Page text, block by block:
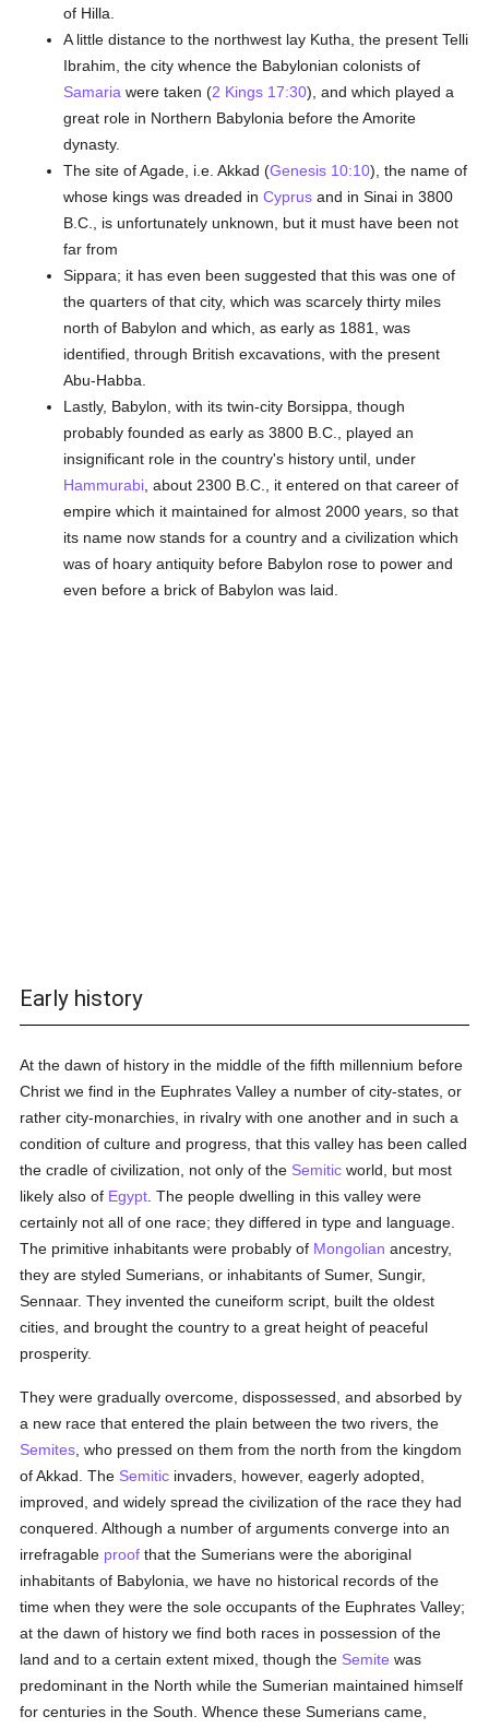
of Hilla.
A little distance to the northwest lay Kutha, the present Telli
Ibrahim, the city whence the Babylonian colonists of
Samaria were taken (2 Kings 17:30), and which played a
great role in Northern Babylonia before the Amorite
dynasty.
The site of Agade, i.e. Akkad (Genesis 10:10), the name of
whose kings was dreaded inCyprus and in Sinai in 3800
B.C., is unfortunately unknown, but it must have been not
far from
Sippara; it has even been suggested that this was one of
the quarters of that city, which was scarcely thirty miles
north of Babylon and which, as early as 1881, was
identified, through British excavations, with the present
Abu-Habba.
Lastly, Babylon, with its twin-city Borsippa, though
probably founded as early as 3800 B.C., played an
insignificant role in the country's history until, under
Hammurabi , about 2300 B.C., it entered on that career of
empire which it maintained for almost 2000 years, so that
its name now stands for a country and a civilization which
was of hoary antiquity before Babylon rose to power and
even before a brick of Babylon was laid.
Early history
At the dawn of history in the middle of the fifth millennium before
Christ we find in the Euphrates Valley a number of city-states, or
rather city-monarchies, in rivalry with one another and in such a
condition of culture and progress, that this valley has been called
the cradle of civilization, not only of the Semitic world, but most
likely also of Egypt . The people dwelling in this valley were
certainly not all of one race; they differed in type and language.
The primitive inhabitants were probably of Mongolian ancestry,
they are styled Sumerians, or inhabitants of Sumer, Sungir,
Sennaar. They invented the cuneiform script, built the oldest
cities, and brought the country to a great height of peaceful
prosperity.
They were gradually overcome, dispossessed, and absorbed by
a new race that entered the plain between the two rivers, the
Semites , who pressed on them from the north from the kingdom
of Akkad. The Semitic invaders, however, eagerly adopted,
improved, and widely spread the civilization of the race they had
conquered. Although a number of arguments converge into an
irrefragable proof that the Sumerians were the aboriginal
inhabitants of Babylonia, we have no historical records of the
time when they were the sole occupants of the Euphrates Valley;
at the dawn of history we find both races in possession of the
land and to a certain extent mixed, though the Semite was
predominant in the North while the Sumerian maintained himself
for centuries in the South. Whence these Sumerians came,